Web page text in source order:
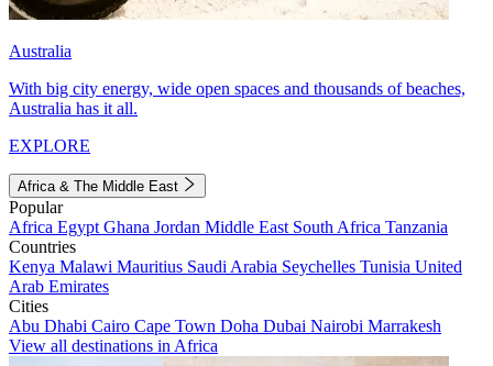
Australia
With big city energy, wide open spaces and thousands of beaches,
Australia has it all.
EXPLORE
Africa & The Middle East
Popular
Africa Egypt Ghana Jordan Middle East South Africa Tanzania
Countries
Kenya Malawi Mauritius Saudi Arabia Seychelles Tunisia United
Arab Emirates
Cities
Abu Dhabi Cairo Cape Town Doha Dubai Nairobi Marrakesh
View all destinations in Africa